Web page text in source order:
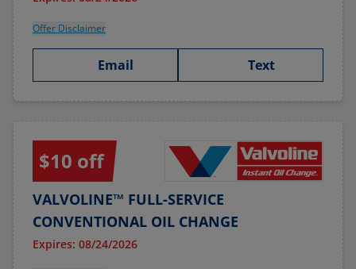
Offer Disclaimer
Email Text
$10 off
VALVOLINE™ FULL-SERVICE
CONVENTIONAL OIL CHANGE
Expires: 08/24/2026